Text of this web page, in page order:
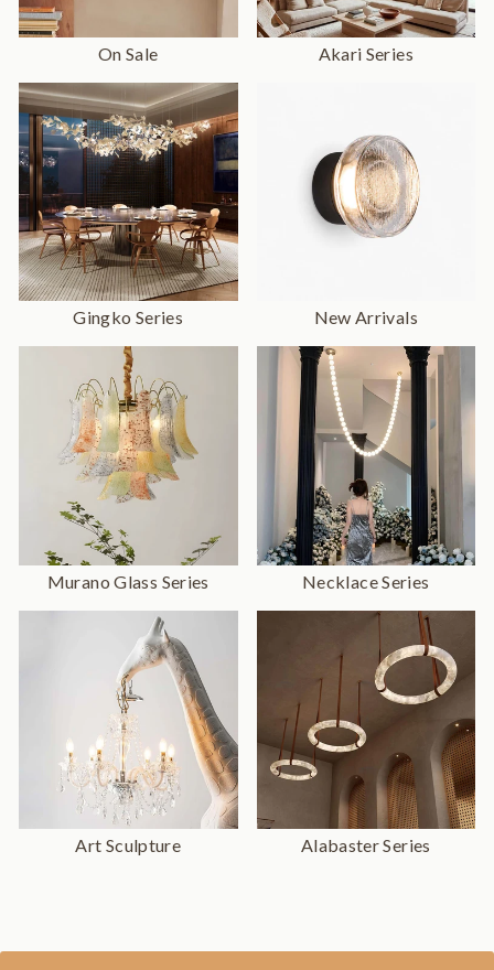
On Sale Akari Series
Gingko Series New Arrivals
Murano Glass Series Necklace Series
Art Sculpture Alabaster Series